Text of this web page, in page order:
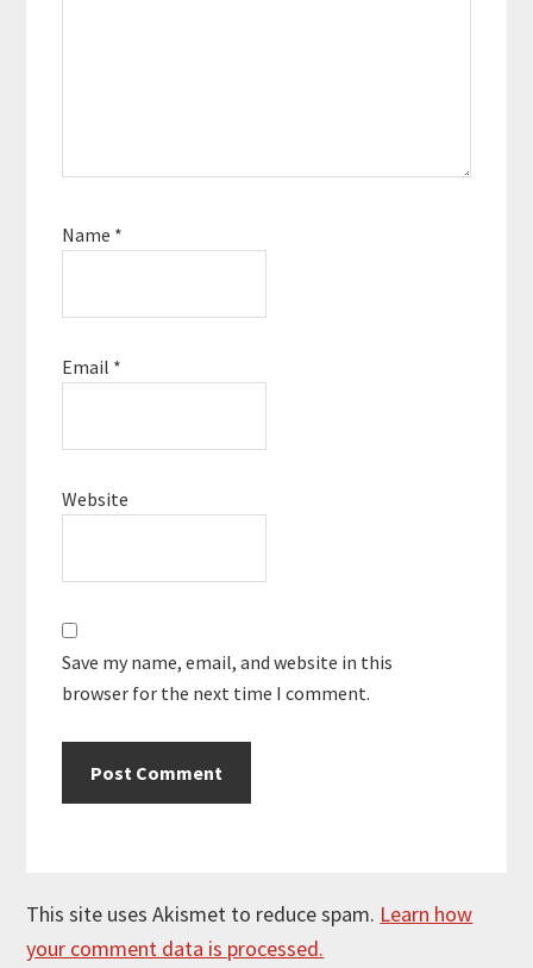
Name *
Email *
Website
Save my name, email, and website in this
browser for the next time I comment.
This site uses Akismet to reduce spam. Learn how
your comment data is processed.